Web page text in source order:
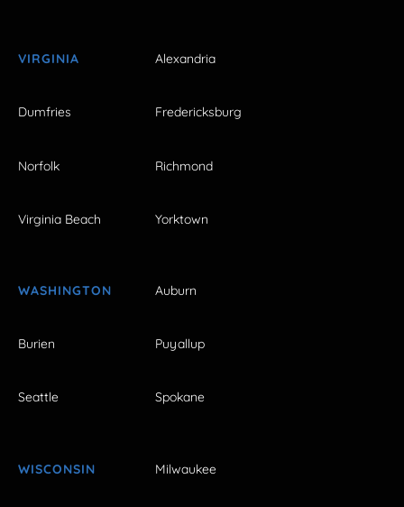
VIRGINIA Alexandria
Dumfries Fredericksburg
Norfolk Richmond
Virginia Beach Yorktown
WASHINGTON Auburn
Burien Puyallup
Seattle Spokane
WISCONSIN Milwaukee